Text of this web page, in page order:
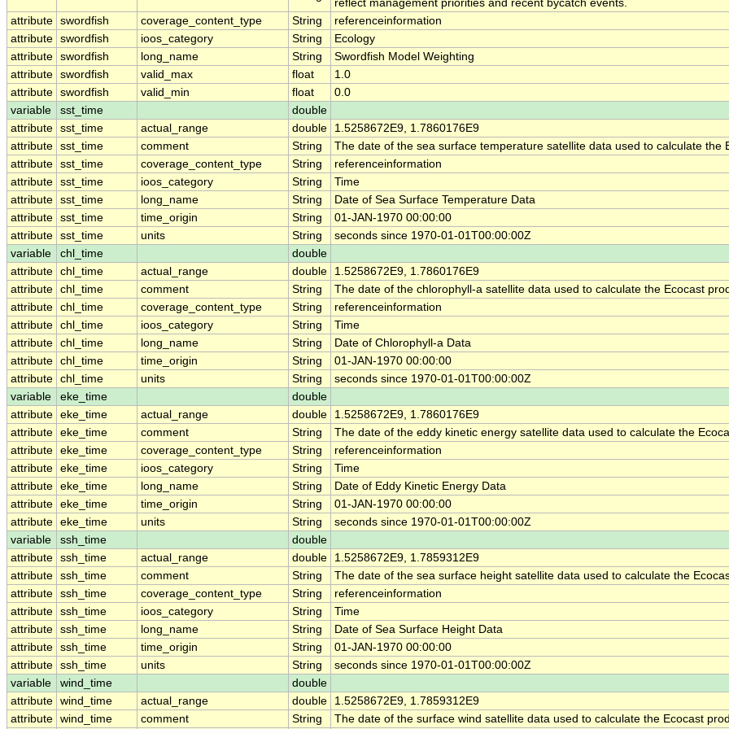
reflect management priorities and recent bycatch events.
attribute swordfish coverage_content_type String
referenceinformation
attribute swordfish ioos_category String
Ecology
attribute swordfish long_name String
Swordfish Model Weighting
attribute swordfish valid_max float
1.0
attribute swordfish valid_min float
0.0
variable
sst_time
double
attribute sst_time actual_range double
1.5258672E9, 1.7860176E9
attribute sst_time comment String
The date of the sea surface temperature satellite data used to calculate the
attribute sst_time coverage_content_type String
referenceinformation
attribute sst_time ioos_category String
Time
attribute sst_time long_name String
Date of Sea Surface Temperature Data
attribute sst_time time_origin String
01-JAN-1970 00:00:00
attribute sst_time units String
seconds since 1970-01-01T00:00:00Z
variable
chl_time
double
attribute chl_time actual_range double
1.5258672E9, 1.7860176E9
attribute chl_time comment String
The date of the chlorophyll-a satellite data used to calculate the Ecocast
attribute chl_time coverage_content_type String
referenceinformation
attribute chl_time ioos_category String
Time
attribute chl_time long_name String
Date of Chlorophyll-a Data
attribute chl_time time_origin String
01-JAN-1970 00:00:00
attribute chl_time units String
seconds since 1970-01-01T00:00:00Z
variable
eke_time
double
attribute eke_time actual_range double
1.5258672E9, 1.7860176E9
attribute eke_time comment String
The date of the eddy kinetic energy satellite data used to calculate the
attribute eke_time coverage_content_type String
referenceinformation
attribute eke_time ioos_category String
Time
attribute eke_time long_name String
Date of Eddy Kinetic Energy Data
attribute eke_time time_origin String
01-JAN-1970 00:00:00
attribute eke_time units String
seconds since 1970-01-01T00:00:00Z
variable
ssh_time
double
attribute ssh_time actual_range double
1.5258672E9, 1.7859312E9
attribute ssh_time comment String
The date of the sea surface height satellite data used to calculate the
attribute ssh_time coverage_content_type String
referenceinformation
attribute ssh_time ioos_category String
Time
attribute ssh_time long_name String
Date of Sea Surface Height Data
attribute ssh_time time_origin String
01-JAN-1970 00:00:00
attribute ssh_time units String
seconds since 1970-01-01T00:00:00Z
variable
wind_time
double
attribute wind_time actual_range double
1.5258672E9, 1.7859312E9
attribute wind_time comment String The date of the surface wind satellite data used to calculate the Ecocast